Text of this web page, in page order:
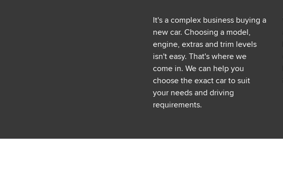
It's a complex business buying a
new car. Choosing a model,
engine, extras and trim levels
isn't easy. That's where we
come in. We can help you
choose the exact car to suit
your needs and driving
requirements.